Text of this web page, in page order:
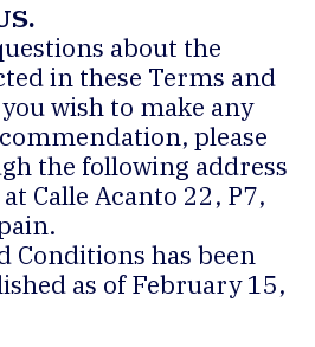
about the
in these Terms and
wish to make any
please
the following address
Calle Acanto 22, P7,
Conditions has been
as of February 15,